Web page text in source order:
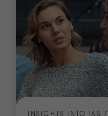
INSIGHTS INTO IAS 7